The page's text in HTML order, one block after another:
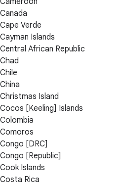
Canada
Cape Verde
Cayman Islands
Central African Republic
Chad
Chile
China
Christmas Island
Cocos [Keeling] Islands
Colombia
Comoros
Congo [DRC]
Congo [Republic]
Cook Islands
Costa Rica